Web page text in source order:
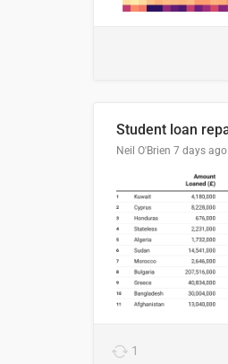
Neil O'Brien 7 days ago
1